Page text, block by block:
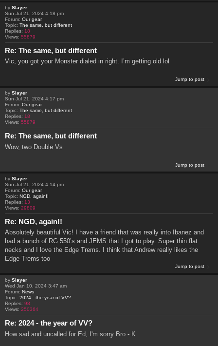
by Slayer
Sun Jul 21, 2024 4:18 pm
Forum: Our gear
Topic: The same, but different
Replies: 18
Views: 55879
Re: The same, but different
Vic, you got your Monster dialed in right. I’m getting old lol
Jump to post
by Slayer
Sun Jul 21, 2024 4:17 pm
Forum: Our gear
Topic: The same, but different
Replies: 18
Views: 55879
Re: The same, but different
Wow, two Double Vs
Jump to post
by Slayer
Sun Jul 21, 2024 4:14 pm
Forum: Our gear
Topic: NGD, again!!
Replies: 13
Views: 29809
Re: NGD, again!!
Absolutely beautiful Vic! I have a friend that was really into Ibanez and
had a bunch of RG 550’s and JEMS that I got to play. Super thin flat
necks and I love the Edge Trems. I think that Andrew really likes the
Edge Trems too
Jump to post
by Slayer
Wed Jan 10, 2024 3:47 am
Forum: News
Topic: 2024 - the year of VV?
Replies: 98
Views: 250364
Re: 2024 - the year of VV?
How sad and uncalled for Ed, I'm sorry Bro - K